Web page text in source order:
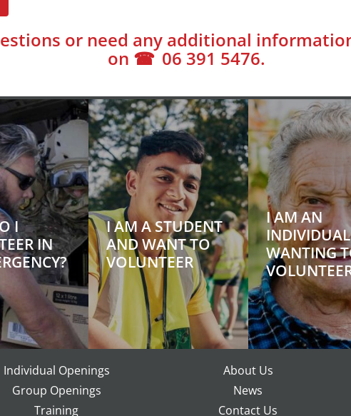
or need any additional
on 06 391 5476.
I
IN
I AM A STUDENT
AND WANT TO
VOLUNTEER
I AM AN
INDIVIDUAL
WANTING
Individual Openings
Group Openings
Training
About Us
News
Contact Us